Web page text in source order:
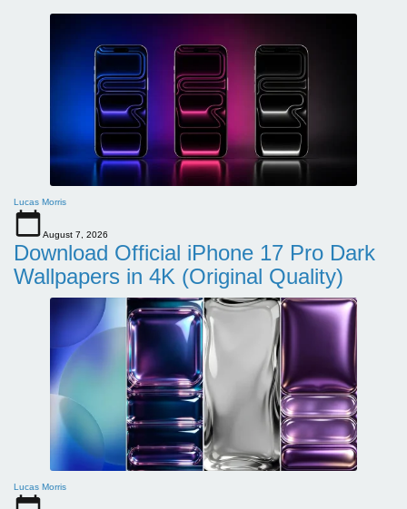
Lucas Morris
August 7, 2026
Download Official iPhone 17 Pro Dark
Wallpapers in 4K (Original Quality)
Lucas Morris